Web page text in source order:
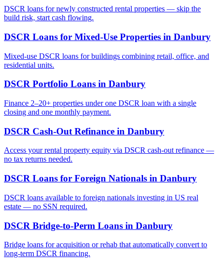
DSCR loans for newly constructed rental properties — skip the
build risk, start cash flowing.
DSCR Loans for Mixed-Use Properties in Danbury
Mixed-use DSCR loans for buildings combining retail, office, and
residential units.
DSCR Portfolio Loans in Danbury
Finance 2–20+ properties under one DSCR loan with a single
closing and one monthly payment.
DSCR Cash-Out Refinance in Danbury
Access your rental property equity via DSCR cash-out refinance —
no tax returns needed.
DSCR Loans for Foreign Nationals in Danbury
DSCR loans available to foreign nationals investing in US real
estate — no SSN required.
DSCR Bridge-to-Perm Loans in Danbury
Bridge loans for acquisition or rehab that automatically convert to
long-term DSCR financing.